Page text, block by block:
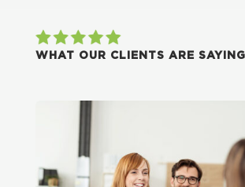
WHAT OUR CLIENTS ARE SAYING